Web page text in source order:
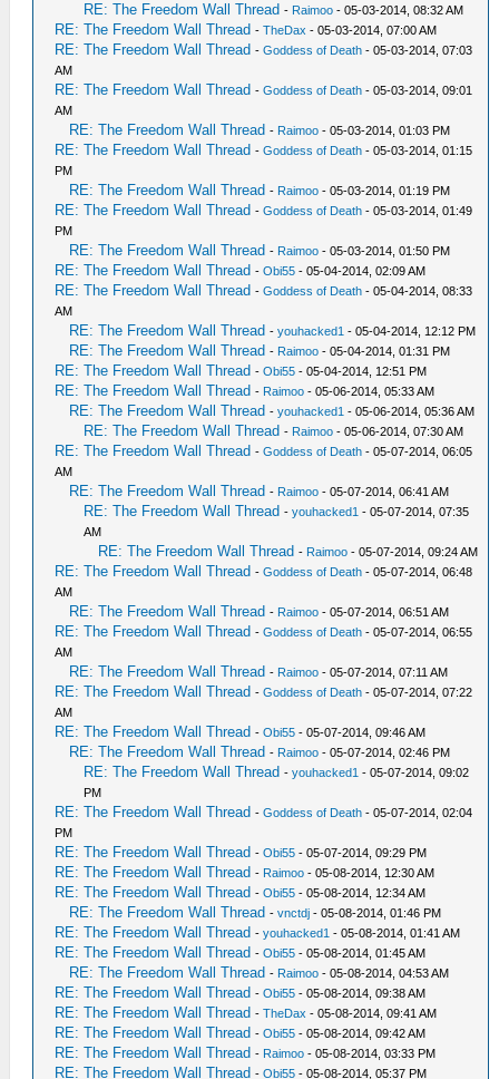
RE: The Freedom Wall Thread - Raimoo - 05-03-2014, 08:32 AM
RE: The Freedom Wall Thread -TheDax - 05-03-2014, 07:00 AM
RE: The Freedom Wall Thread -Goddess of Death - 05-03-2014, 07:03
AM
RE: The Freedom Wall Thread -Goddess of Death - 05-03-2014, 09:01
AM
RE: The Freedom Wall Thread - Raimoo - 05-03-2014, 01:03 PM
RE: The Freedom Wall Thread -Goddess of Death - 05-03-2014, 01:15
PM
RE: The Freedom Wall Thread - Raimoo - 05-03-2014, 01:19 PM
RE: The Freedom Wall Thread -Goddess of Death - 05-03-2014, 01:49
PM
RE: The Freedom Wall Thread - Raimoo - 05-03-2014, 01:50 PM
RE: The Freedom Wall Thread -Obi55 - 05-04-2014, 02:09 AM
RE: The Freedom Wall Thread -Goddess of Death - 05-04-2014, 08:33
AM
RE: The Freedom Wall Thread -youhacked1 - 05-04-2014, 12:12 PM
RE: The Freedom Wall Thread - Raimoo - 05-04-2014, 01:31 PM
RE: The Freedom Wall Thread -Obi55 - 05-04-2014, 12:51 PM
RE: The Freedom Wall Thread - Raimoo - 05-06-2014, 05:33 AM
RE: The Freedom Wall Thread -youhacked1 - 05-06-2014, 05:36 AM
RE: The Freedom Wall Thread - Raimoo - 05-06-2014, 07:30 AM
RE: The Freedom Wall Thread -Goddess of Death - 05-07-2014, 06:05
AM
RE: The Freedom Wall Thread - Raimoo - 05-07-2014, 06:41 AM
RE: The Freedom Wall Thread -youhacked1 - 05-07-2014, 07:35
AM
RE: The Freedom Wall Thread - Raimoo - 05-07-2014, 09:24 AM
RE: The Freedom Wall Thread -Goddess of Death - 05-07-2014, 06:48
AM
RE: The Freedom Wall Thread - Raimoo - 05-07-2014, 06:51 AM
RE: The Freedom Wall Thread -Goddess of Death - 05-07-2014, 06:55
AM
RE: The Freedom Wall Thread - Raimoo - 05-07-2014, 07:11 AM
RE: The Freedom Wall Thread -Goddess of Death - 05-07-2014, 07:22
AM
RE: The Freedom Wall Thread -Obi55 - 05-07-2014, 09:46 AM
RE: The Freedom Wall Thread - Raimoo - 05-07-2014, 02:46 PM
RE: The Freedom Wall Thread -youhacked1 - 05-07-2014, 09:02
PM
RE: The Freedom Wall Thread -Goddess of Death - 05-07-2014, 02:04
PM
RE: The Freedom Wall Thread -Obi55 - 05-07-2014, 09:29 PM
RE: The Freedom Wall Thread - Raimoo - 05-08-2014, 12:30 AM
RE: The Freedom Wall Thread -Obi55 - 05-08-2014, 12:34 AM
RE: The Freedom Wall Thread -vnctdj - 05-08-2014, 01:46 PM
RE: The Freedom Wall Thread -youhacked1 - 05-08-2014, 01:41 AM
RE: The Freedom Wall Thread -Obi55 - 05-08-2014, 01:45 AM
RE: The Freedom Wall Thread - Raimoo - 05-08-2014, 04:53 AM
RE: The Freedom Wall Thread -Obi55 - 05-08-2014, 09:38 AM
RE: The Freedom Wall Thread -TheDax - 05-08-2014, 09:41 AM
RE: The Freedom Wall Thread -Obi55 - 05-08-2014, 09:42 AM
RE: The Freedom Wall Thread - Raimoo - 05-08-2014, 03:33 PM
RE: The Freedom Wall Thread -Obi55 - 05-08-2014, 05:37 PM